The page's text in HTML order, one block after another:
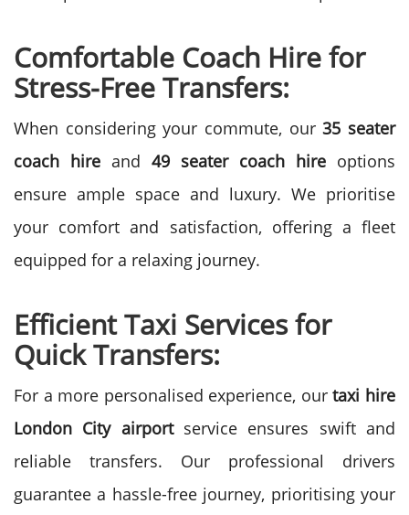
Comfortable Coach Hire for
Stress-Free Transfers:
When considering your commute, our35 seater
coach hire and 49 seater coach hire options
ensure ample space and luxury. We prioritise
your comfort and satisfaction, offering a fleet
equipped for a relaxing journey.
Efficient Taxi Services for
Quick Transfers:
For a more personalised experience, ourtaxi hire
London City airportservice ensures swift and
reliable transfers. Our professional drivers
guarantee a hassle-free journey, prioritising your